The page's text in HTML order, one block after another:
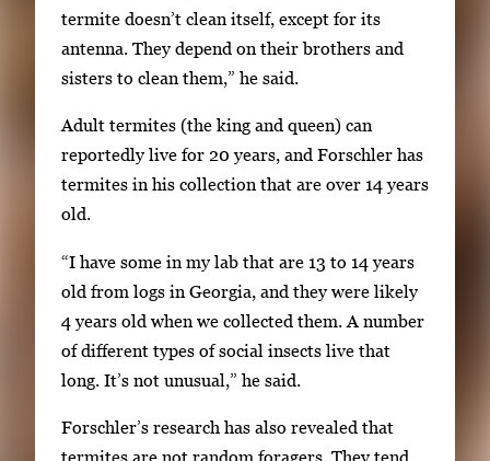
n
a
i
e
n
p
r
e
termite doesn’t clean itself, except for its
antenna. They depend on their brothers and
sisters to clean them,” he said.
Adult termites (the king and queen) can
reportedly live for 20 years, and Forschler has
termites in his collection that are over 14 years
old.
“I have some in my lab that are 13 to 14 years
old from logs in Georgia, and they were likely
4 years old when we collected them. A number
of different types of social insects live that
long. It’s not unusual,” he said.
Forschler’s research has also revealed that
termites are not random foragers. They tend